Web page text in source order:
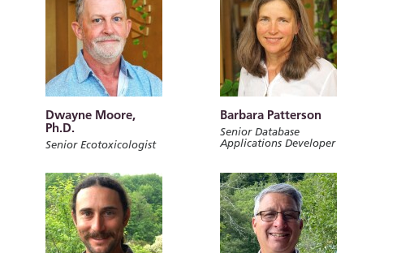
Dwayne Moore,
Ph.D.
Senior Ecotoxicologist
Barbara Patterson
Senior Database
Applications Developer